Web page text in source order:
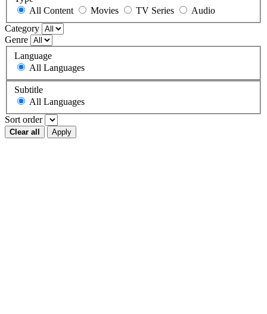
All Content
Movies TV Series
Audio
Category
Genre
Language
All Languages
Subtitle
All Languages
Sort order
Clear all Apply